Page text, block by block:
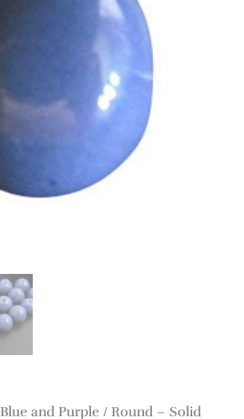
Blue and Purple / Round – Solid